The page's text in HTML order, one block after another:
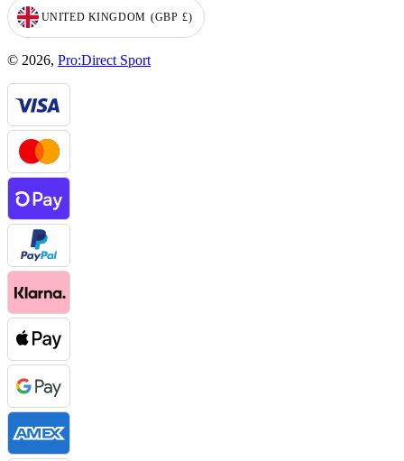
GEOLOCATION BUTTON: UNITED KINGDOM, GBP, £
UNITED KINGDOM (GBP £)
© 2026, Pro:Direct Sport